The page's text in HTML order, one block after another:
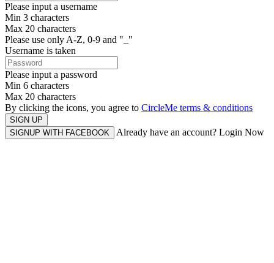
Please input a username
Min 3 characters
Max 20 characters
Please use only A-Z, 0-9 and "_"
Username is taken
Please input a password
Min 6 characters
Max 20 characters
By clicking the icons, you agree to CircleMe terms & conditions
SIGN UP
SIGNUP WITH FACEBOOK
Already have an account? Login Now